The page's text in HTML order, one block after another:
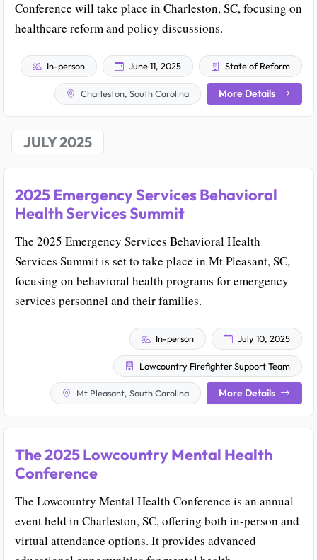
Conference will take place in Charleston, SC, focusing on
healthcare reform and policy discussions.
In-person June 11, 2025 State of Reform
Charleston, South Carolina More Details
JULY 2025
2025 Emergency Services Behavioral
Health Services Summit
The 2025 Emergency Services Behavioral Health
Services Summit is set to take place in Mt Pleasant, SC,
focusing on behavioral health programs for emergency
services personnel and their families.
In-person July 10, 2025
Lowcountry Firefighter Support Team
Mt Pleasant, South Carolina More Details
The 2025 Lowcountry Mental Health
Conference
The Lowcountry Mental Health Conference is an annual
event held in Charleston, SC, offering both in-person and
virtual attendance options. It provides advanced